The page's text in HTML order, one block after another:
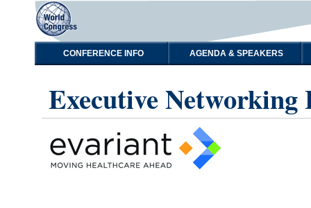
CONFERENCE INFO AGENDA & SPEAKERS
Executive